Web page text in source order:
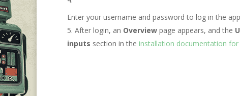
Enter your username and password to log in the
After login, an Overview page appears, and the
inputs section in the installation documentation